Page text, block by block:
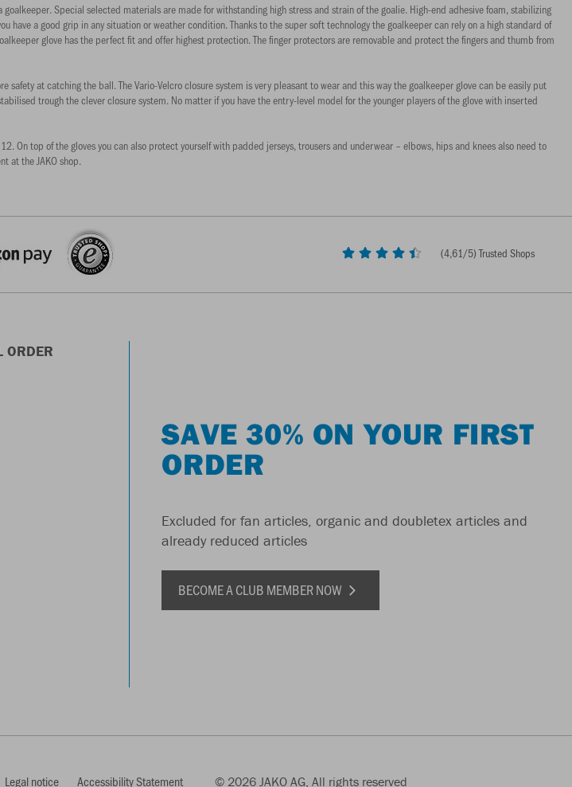
Special selected materials are made for withstanding high stress and strain of the goalie. High-end adhesive foam, stabilizing
a good grip in any situation or weather condition. Thanks to the super soft technology the goalkeeper can rely on a high standard of
glove has the perfect fit and offer highest protection. The finger protectors are removable and protect the fingers and thumb from
at catching the ball. The Vario-Velcro closure system is very pleasant to wear and this way the goalkeeper glove can be easily put
trough the clever closure system. No matter if you have the entry-level model for the younger players of the glove with inserted
On top of the gloves you can also protect yourself with padded jerseys, trousers and underwear – elbows, hips and knees also need to
at the JAKO shop.
(4,61/5) Trusted Shops
ORDER
SAVE 30% ON YOUR FIRST
ORDER
Excluded for fan articles, organic and doubletex articles and
already reduced articles
BECOME A CLUB MEMBER NOW
Legal notice Accessibility Statement © 2026 JAKO AG, All rights reserved